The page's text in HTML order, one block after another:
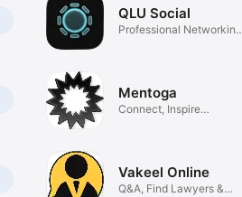
QLU Social
Professional Networking
Mentoga
Connect, Inspire
Vakeel Online
Q&A, Find Lawyers &